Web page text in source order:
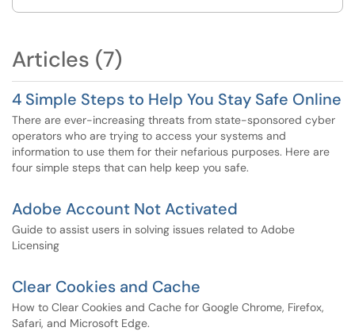
Articles (7)
4 Simple Steps to Help You Stay Safe Online
There are ever-increasing threats from state-sponsored cyber
operators who are trying to access your systems and
information to use them for their nefarious purposes. Here are
four simple steps that can help keep you safe.
Adobe Account Not Activated
Guide to assist users in solving issues related to Adobe
Licensing
Clear Cookies and Cache
How to Clear Cookies and Cache for Google Chrome, Firefox,
Safari, and Microsoft Edge.